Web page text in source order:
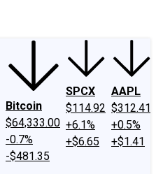
Bitcoin
$64,333.00
-0.7%
-$481.35
SPCX
$114.92
+6.1%
+$6.65
AAPL
$312.41
+0.5%
+$1.41